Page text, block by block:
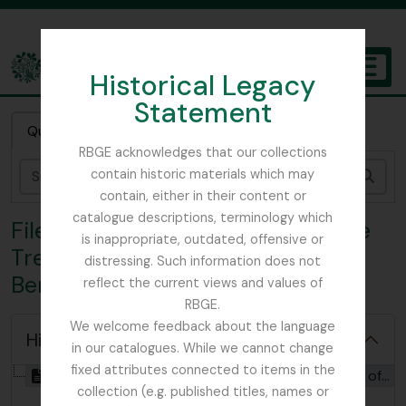
Historical Legacy
Statement
RBGE acknowledges that our collections
contain historic materials which may
contain, either in their content or
catalogue descriptions, terminology which
is inappropriate, outdated, offensive or
distressing. Such information does not
reflect the current views and values of
RBGE.
We welcome feedback about the language
in our catalogues. While we cannot change
fixed attributes connected to items in the
collection (e.g. published titles, names or
The Archives of the Royal Botanic Garden Edinburgh
Quick search
File CHR - ‘Notice of a Crab Apple
Tree of Unusual Size at Kelloe,
Berwickshire’
Hide hierarchy
[File] GB 235 CHR - ‘Notice of a Crab Apple Tree of Unusual Size at Kelloe, Berwickshire’, 1797 - 1882